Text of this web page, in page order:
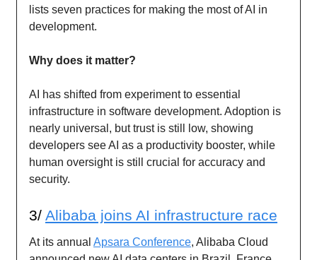
lists seven practices for making the most of AI in
development.
Why does it matter?
AI has shifted from experiment to essential
infrastructure in software development. Adoption is
nearly universal, but trust is still low, showing
developers see AI as a productivity booster, while
human oversight is still crucial for accuracy and
security.
3/ Alibaba joins AI infrastructure race
At its annual Apsara Conference, Alibaba Cloud